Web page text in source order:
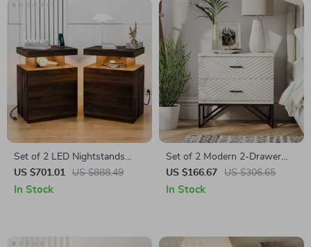
Set of 2 LED Nightstands
with Wireless Charging and
RGB Lighting
US $701.01 US $888.49
In Stock
Set of 2 Modern 2-Drawer
Nightstands with Black Metal
Base
US $166.67 US $306.65
In Stock